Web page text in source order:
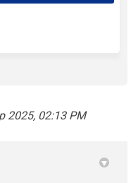
- Feedback on
- - -
2025, 02:13 PM